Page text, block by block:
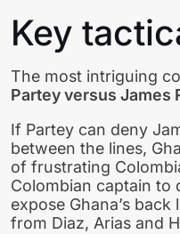
Key
The most intriguing
Partey versus James
If Partey can deny
between the lines,
of frustrating
Colombian captain to
expose Ghana’s
from Diaz, Arias and